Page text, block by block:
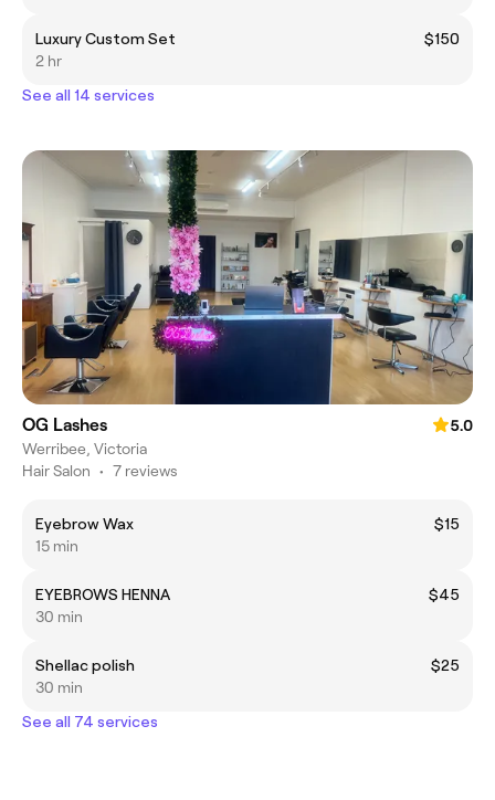
Luxury Custom Set
$150
2 hr
See all 14 services
OG Lashes
5.0
Werribee, Victoria
Hair Salon • 7 reviews
Eyebrow Wax
$15
15 min
EYEBROWS HENNA
$45
30 min
Shellac polish
$25
30 min
See all 74 services